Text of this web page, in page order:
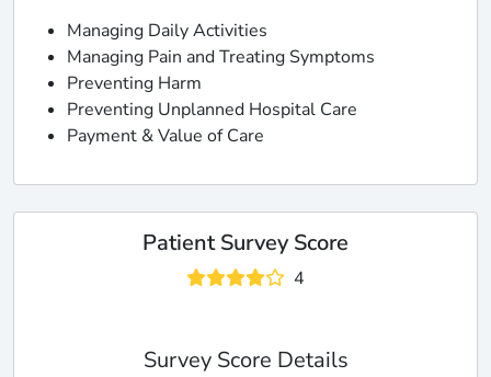
Managing Daily Activities
Managing Pain and Treating Symptoms
Preventing Harm
Preventing Unplanned Hospital Care
Payment & Value of Care
Patient Survey Score
4
Survey Score Details